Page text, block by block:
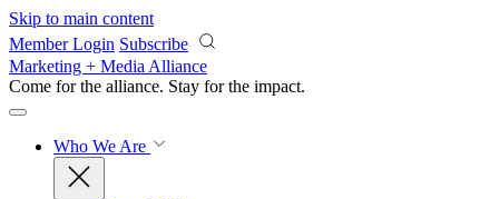
Skip to main content
Member Login Subscribe
Marketing + Media Alliance
Come for the alliance. Stay for the impact.
Who We Are